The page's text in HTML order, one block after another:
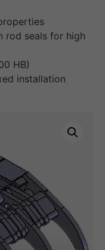
rod seals for high
HB)
installation